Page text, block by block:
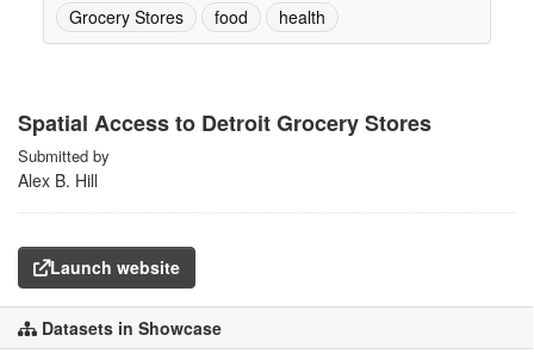
Spatial Access to Detroit Grocery Stores
Submitted by
Alex B. Hill
Launch website
Datasets in Showcase
Grocery Stores food health